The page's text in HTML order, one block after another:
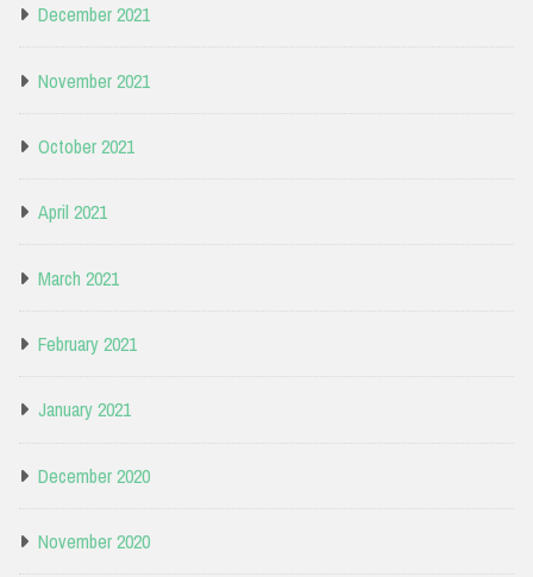
December 2021
November 2021
October 2021
April 2021
March 2021
February 2021
January 2021
December 2020
November 2020